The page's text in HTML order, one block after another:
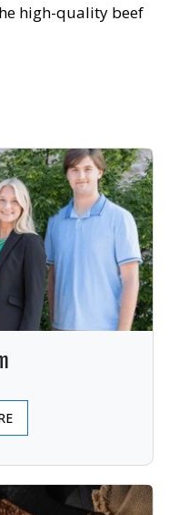
high-quality beef